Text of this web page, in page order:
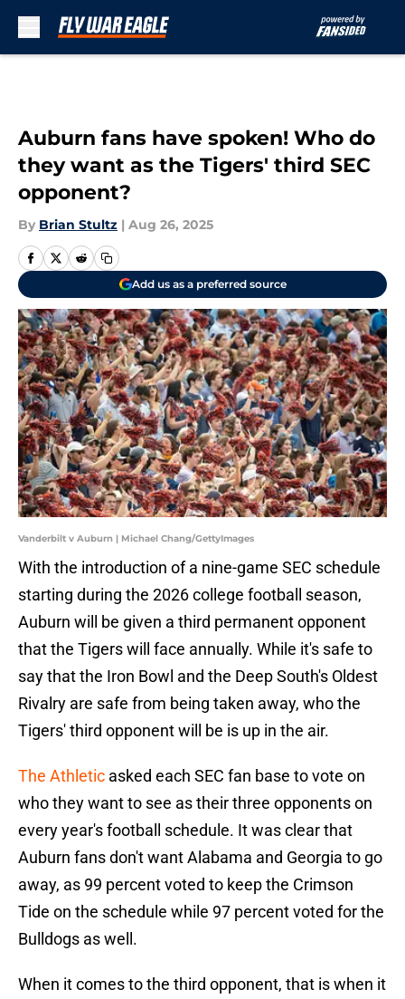
Auburn fans have spoken! Who do
they want as the Tigers' third SEC
opponent?
By Brian Stultz | Aug 26, 2025
Add us as a preferred source
Vanderbilt v Auburn | Michael Chang/GettyImages
With the introduction of a nine-game SEC schedule
starting during the 2026 college football season,
Auburn will be given a third permanent opponent
that the Tigers will face annually. While it's safe to
say that the Iron Bowl and the Deep South's Oldest
Rivalry are safe from being taken away, who the
Tigers' third opponent will be is up in the air.
The Athletic asked each SEC fan base to vote on
who they want to see as their three opponents on
every year's football schedule. It was clear that
Auburn fans don't want Alabama and Georgia to go
away, as 99 percent voted to keep the Crimson
Tide on the schedule while 97 percent voted for the
Bulldogs as well.
When it comes to the third opponent, that is when it